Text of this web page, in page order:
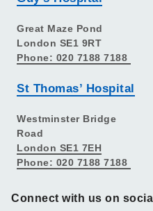
Great Maze Pond
London SE1 9RT
Phone: 020 7188 7188
St Thomas’ Hospital
Westminster Bridge
Road
London SE1 7EH
Phone: 020 7188 7188
Connect with us on